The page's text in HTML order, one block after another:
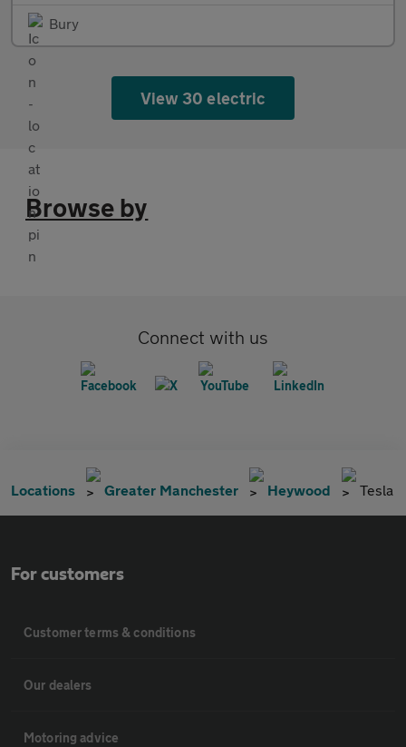
Bury
View 30 electric
Browse by
Connect with us
Locations Greater Manchester Heywood Tesla
For customers
Customer terms & conditions
Our dealers
Motoring advice